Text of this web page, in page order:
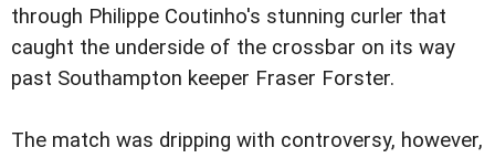
through Philippe Coutinho's stunning curler that
caught the underside of the crossbar on its way
past Southampton keeper Fraser Forster.
The match was dripping with controversy, however,